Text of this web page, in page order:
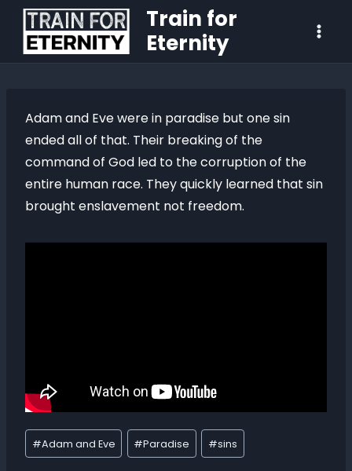
Train for
Eternity
Adam and Eve were in paradise but one sin
ended all of that. Their breaking of the
command of God led to the corruption of the
entire human race. They quickly learned that sin
brought enslavement not freedom.
#Adam and Eve #Paradise #sins